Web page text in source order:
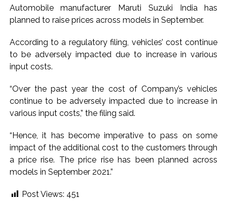
hopes of US-Iran deal ...
Communication with Supreme Leader Mojtaba ‘very difficult
at moment’: Iranian President ...
NITI Aayog report exposes realities of education system
amid youth protests: Shiv Sena(UBT) in ‘Saamana’ ...
attempt-to-murder cases, after 28 years ...
CPI likely at 4.5 pc in July with upside risks from food
Mumbai MIDC Police major operation… Accused wanted in
Karnataka ...
Bungalow, the bungalow is surrounded by a garden and this
Automobile manufacturer Maruti Suzuki India has
planned to raise prices across models in September.
According to a regulatory filing, vehicles’ cost continue
to be adversely impacted due to increase in various
input costs.
“Over the past year the cost of Company’s vehicles
continue to be adversely impacted due to increase in
various input costs,” the filing said.
“Hence, it has become imperative to pass on some
impact of the additional cost to the customers through
a price rise. The price rise has been planned across
models in September 2021.”
Post Views: 451